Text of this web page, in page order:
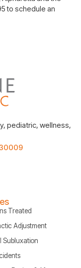
to schedule an
pediatric, wellness,
30009
Treated
Adjustment
Subluxation